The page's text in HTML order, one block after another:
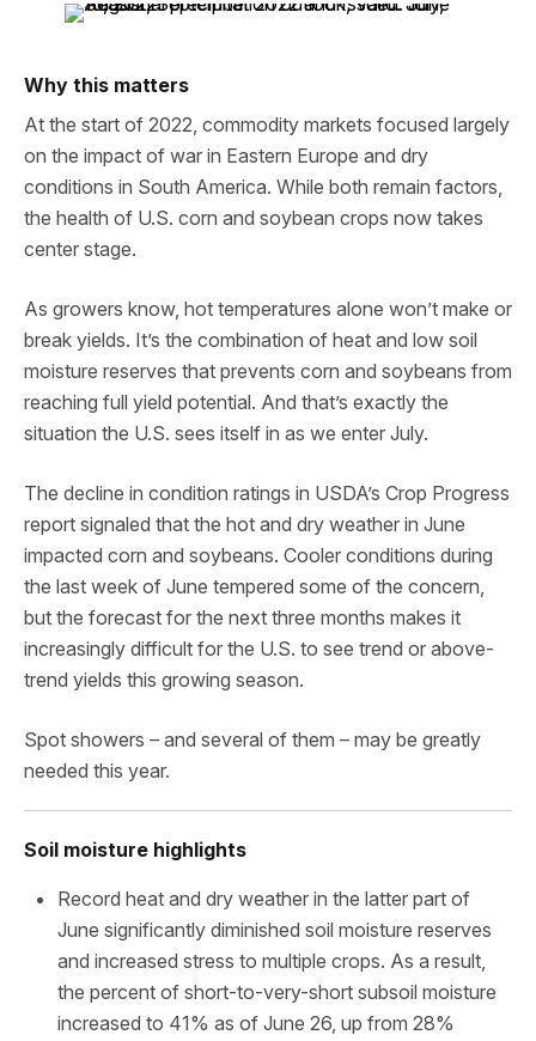
Why this matters
At the start of 2022, commodity markets focused largely
on the impact of war in Eastern Europe and dry
conditions in South America. While both remain factors,
the health of U.S. corn and soybean crops now takes
center stage.
As growers know, hot temperatures alone won’t make or
break yields. It’s the combination of heat and low soil
moisture reserves that prevents corn and soybeans from
reaching full yield potential. And that’s exactly the
situation the U.S. sees itself in as we enter July.
The decline in condition ratings in USDA’s Crop Progress
report signaled that the hot and dry weather in June
impacted corn and soybeans. Cooler conditions during
the last week of June tempered some of the concern,
but the forecast for the next three months makes it
increasingly difficult for the U.S. to see trend or above-
trend yields this growing season.
Spot showers – and several of them – may be greatly
needed this year.
Soil moisture highlights
Record heat and dry weather in the latter part of
June significantly diminished soil moisture reserves
and increased stress to multiple crops. As a result,
the percent of short-to-very-short subsoil moisture
increased to 41% as of June 26, up from 28%